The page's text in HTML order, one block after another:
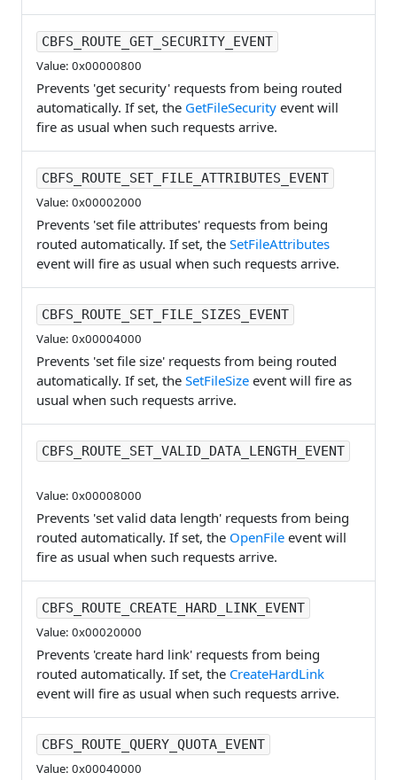
CBFS_ROUTE_GET_SECURITY_EVENT
Value: 0x00000800
Prevents 'get security' requests from being routed
automatically. If set, the GetFileSecurity event will
fire as usual when such requests arrive.
CBFS_ROUTE_SET_FILE_ATTRIBUTES_EVENT
Value: 0x00002000
Prevents 'set file attributes' requests from being
routed automatically. If set, the SetFileAttributes
event will fire as usual when such requests arrive.
CBFS_ROUTE_SET_FILE_SIZES_EVENT
Value: 0x00004000
Prevents 'set file size' requests from being routed
automatically. If set, the SetFileSize event will fire as
usual when such requests arrive.
CBFS_ROUTE_SET_VALID_DATA_LENGTH_EVENT
Value: 0x00008000
Prevents 'set valid data length' requests from being
routed automatically. If set, the OpenFile event will
fire as usual when such requests arrive.
CBFS_ROUTE_CREATE_HARD_LINK_EVENT
Value: 0x00020000
Prevents 'create hard link' requests from being
routed automatically. If set, the CreateHardLink
event will fire as usual when such requests arrive.
CBFS_ROUTE_QUERY_QUOTA_EVENT
Value: 0x00040000